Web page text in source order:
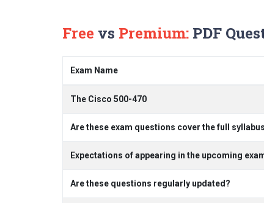
Free vs Premium: PDF
Exam Name
The Cisco 500-470
Are these exam questions cover the full
Expectations of appearing in the upcoming
Are these questions regularly updated?